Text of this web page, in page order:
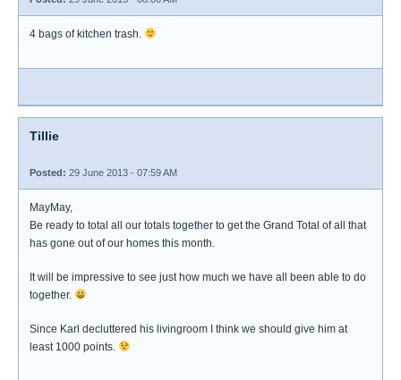
4 bags of kitchen trash.
Tillie
Posted: 29 June 2013 - 07:59 AM
MayMay,
Be ready to total all our totals together to get the Grand Total of all that
has gone out of our homes this month.
It will be impressive to see just how much we have all been able to do
together.
Since Karl decluttered his livingroom I think we should give him at
least 1000 points.